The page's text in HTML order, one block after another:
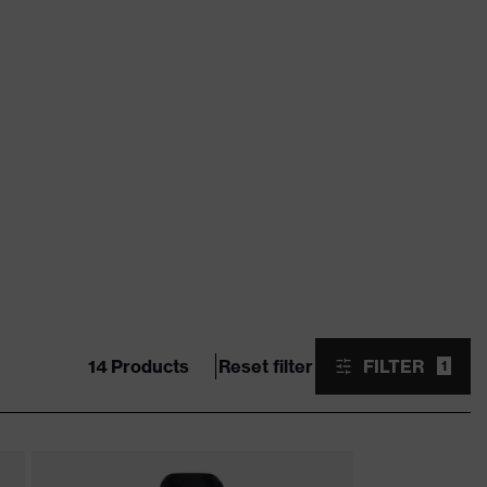
14 Products Reset filter FILTER 1